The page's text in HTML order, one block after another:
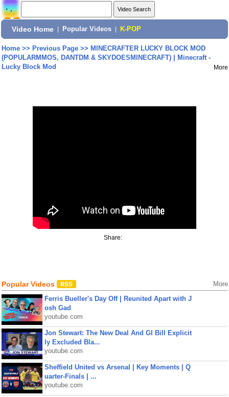
Video Home Popular Videos K-POP
Home>> Previous Page>> MINECRAFTER LUCKY BLOCK MOD
(POPULARMMOS, DANTDM & SKYDOESMINECRAFT) | Minecraft -
Lucky Block Mod
More
Share:
Popular Videos More
Ferris Bueller's Day Off | Reunited Apart with J
osh Gad
youtube.com
Jon Stewart: The New Deal And GI Bill Explicit
ly Excluded Bla...
youtube.com
Sheffield United vs Arsenal | Key Moments | Q
uarter-Finals | ...
youtube.com